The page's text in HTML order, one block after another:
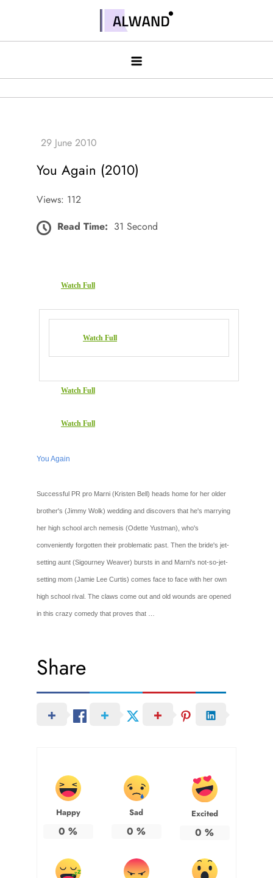
contentAlwand
You Again (2010)
Views: 112
Read Time: 31 Second
Watch Full
Watch Full
Watch Full
Watch Full
You Again
Successful PR pro Marni (Kristen Bell) heads home for her older
brother's (Jimmy Wolk) wedding and discovers that he's marrying
her high school arch nemesis (Odette Yustman), who's
conveniently forgotten their problematic past. Then the bride's jet-
setting aunt (Sigourney Weaver) bursts in and Marni's not-so-jet-
setting mom (Jamie Lee Curtis) comes face to face with her own
high school rival. The claws come out and old wounds are opened
in this crazy comedy that proves that …
Share
Happy
0 %
Sad
0 %
Excited
0 %